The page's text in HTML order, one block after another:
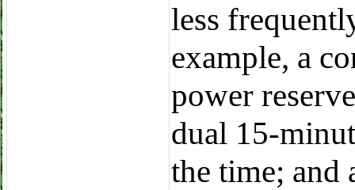
less
example, a
power
dual 15-
the time; and